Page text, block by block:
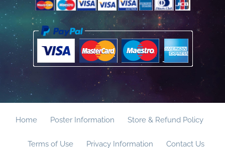
Home Poster Information Store & Refund Policy
Terms of Use Privacy Information Contact Us